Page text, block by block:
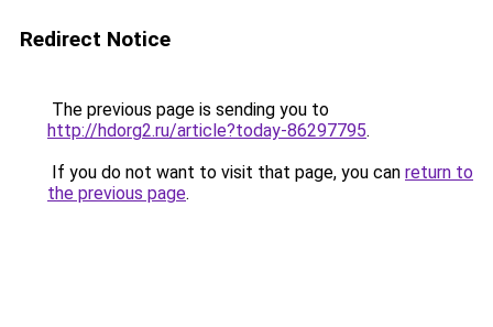
Redirect Notice
The previous page is sending you to
http://hdorg2.ru/article?today-86297795.
If you do not want to visit that page, you can return to
the previous page.